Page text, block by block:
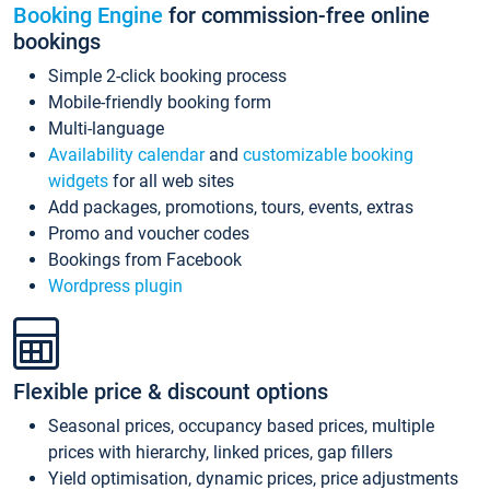
Booking Engine for commission-free online
bookings
Simple 2-click booking process
Mobile-friendly booking form
Multi-language
Availability calendarand customizable booking
widgets for all web sites
Add packages, promotions, tours, events, extras
Promo and voucher codes
Bookings from Facebook
Wordpress plugin
Flexible price & discount options
Seasonal prices, occupancy based prices, multiple
prices with hierarchy, linked prices, gap fillers
Yield optimisation, dynamic prices, price adjustments